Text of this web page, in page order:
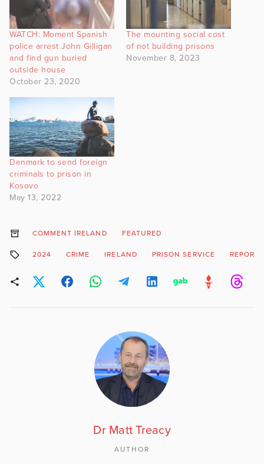
WATCH: Moment Spanish
police arrest John Gilligan
and find gun buried
outside house
October 23, 2020
The mounting social cost
of not building prisons
November 8, 2023
Denmark to send foreign
criminals to prison in
Kosovo
May 13, 2022
COMMENT IRELAND FEATURED
2024 CRIME IRELAND PRISON SERVICE REPORT
Dr Matt Treacy
AUTHOR